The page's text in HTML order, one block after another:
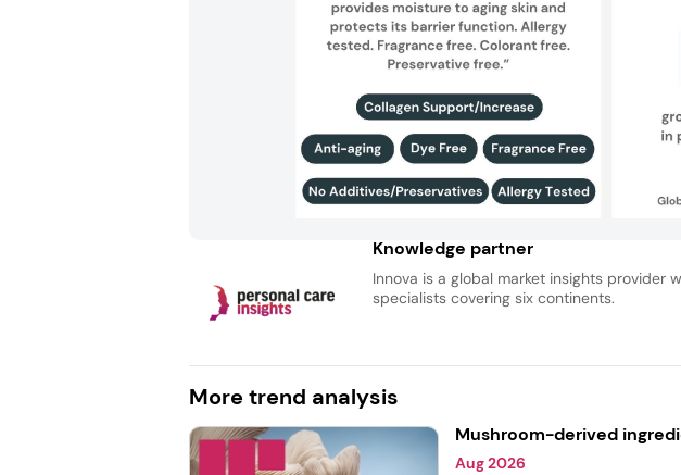
Knowledge partner
Innova is a global market insights provider
specialists covering six continents.
More trend analysis
Mushroom-derived
Aug 2026